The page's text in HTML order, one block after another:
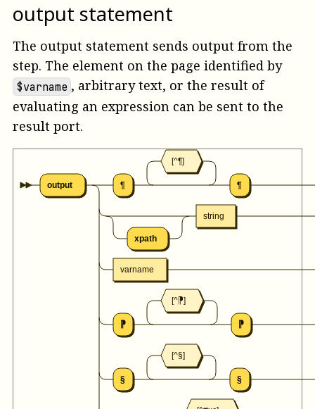
output statement
The output statement sends output from the
step. The element on the page identified by
$varname , arbitrary text, or the result of
evaluating an expression can be sent to the
result port.
output ¶
[^¶]
¶
xpath
string
varname
⁋
[^⁋]
⁋
§
[^§]
§